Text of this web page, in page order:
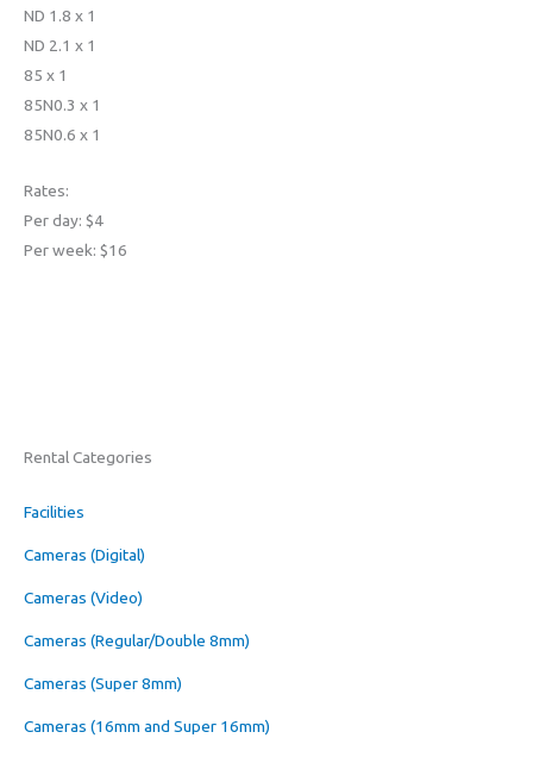
ND 1.8 x 1
ND 2.1 x 1
85 x 1
85N0.3 x 1
85N0.6 x 1
Rates:
Per day: $4
Per week: $16
Rental Categories
Facilities
Cameras (Digital)
Cameras (Video)
Cameras (Regular/Double 8mm)
Cameras (Super 8mm)
Cameras (16mm and Super 16mm)